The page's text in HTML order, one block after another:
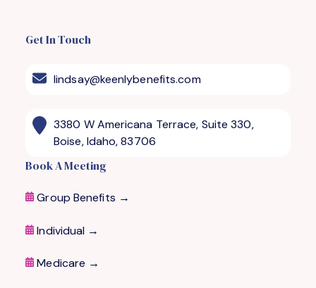
Get In Touch
lindsay@keenlybenefits.com
3380 W Americana Terrace, Suite 330,
Boise, Idaho, 83706
Book A Meeting
Group Benefits →
Individual →
Medicare →